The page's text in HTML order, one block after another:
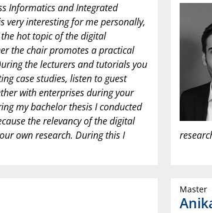
Informatics and Integrated
very interesting for me personally,
hot topic of the digital
the chair promotes a practical
the lecturers and tutorials you
case studies, listen to guest
with enterprises during your
my bachelor thesis I conducted
the relevancy of the digital
own research. During this I
Master